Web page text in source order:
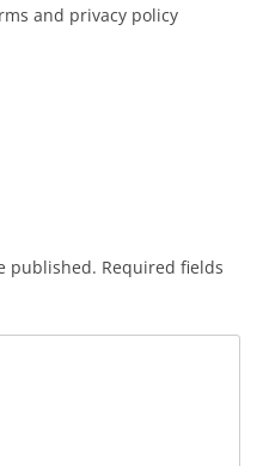
and privacy policy
published. Required fields